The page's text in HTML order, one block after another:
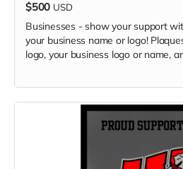
$500 USD
Businesses - show your support
your business name or logo!
logo, your business logo or name,